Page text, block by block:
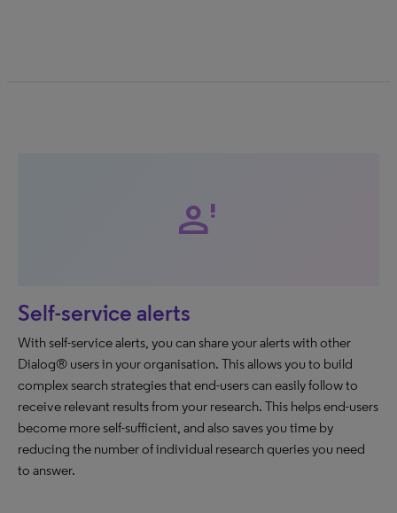
person_alert
Self-service alerts
With self-service alerts, you can share your alerts with other
Dialog® users in your organisation. This allows you to build
complex search strategies that end-users can easily follow to
receive relevant results from your research. This helps end-users
become more self-sufficient, and also saves you time by
reducing the number of individual research queries you need
to answer.